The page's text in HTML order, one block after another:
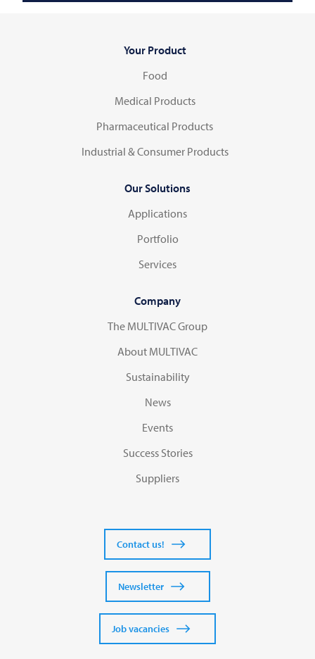
Your Product
Food
Medical Products
Pharmaceutical Products
Industrial & Consumer Products
Our Solutions
Applications
Portfolio
Services
Company
The MULTIVAC Group
About MULTIVAC
Sustainability
News
Events
Success Stories
Suppliers
Contact us!
Newsletter
Job vacancies